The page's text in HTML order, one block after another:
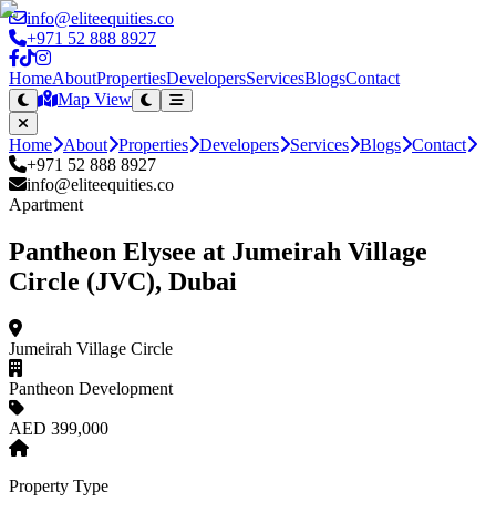
info@eliteequities.co
+971 52 888 8927
HomeAboutPropertiesDevelopersServicesBlogsContact
Map View
Home About Properties Developers Services Blogs Contact
+971 52 888 8927
info@eliteequities.co
Apartment
Pantheon Elysee at Jumeirah Village
Circle (JVC), Dubai
Jumeirah Village Circle
Pantheon Development
AED 399,000
Property Type